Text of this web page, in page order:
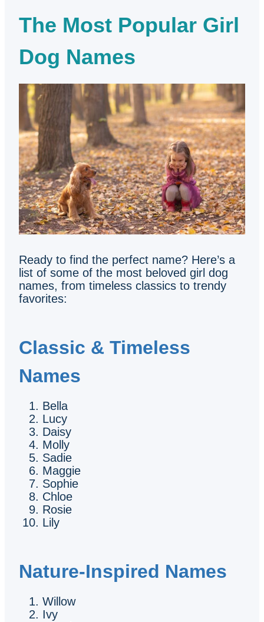
The Most Popular Girl
Dog Names
Ready to find the perfect name? Here’s a
list of some of the most beloved girl dog
names, from timeless classics to trendy
favorites:
Classic & Timeless
Names
Bella
Lucy
Daisy
Molly
Sadie
Maggie
Sophie
Chloe
Rosie
Lily
Nature-Inspired Names
Willow
Ivy